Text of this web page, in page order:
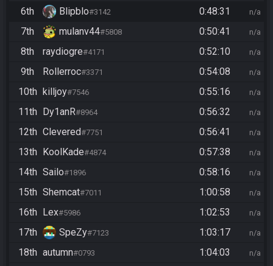
6th Blipblo#3142 0:48:31 n/a
7th mulanv44#5808 0:50:41 n/a
8th raydiogre#4171 0:52:10 n/a
9th Rollerroc#3371 0:54:08 n/a
10th killjoy#7546 0:55:16 n/a
11th Dy1anR#8964 0:56:32 n/a
12th Clevered#7751 0:56:41 n/a
13th KoolKade#4874 0:57:38 n/a
14th Sailo#1896 0:58:16 n/a
15th Shemcat#7011 1:00:58 n/a
16th Lex#5986 1:02:53 n/a
17th SpeZy#7123 1:03:17 n/a
18th autumn#0793 1:04:03 n/a